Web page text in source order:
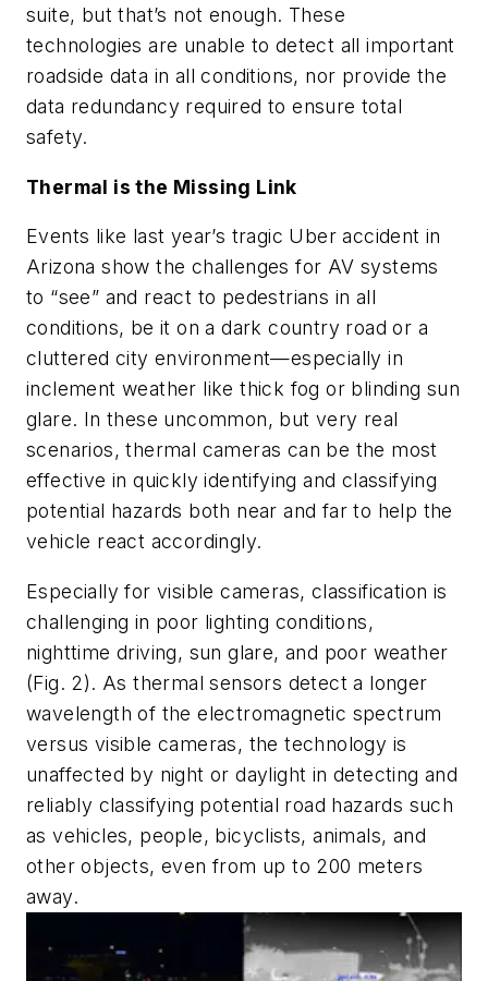
suite, but that’s not enough. These
technologies are unable to detect all important
roadside data in all conditions, nor provide the
data redundancy required to ensure total
safety.
Thermal is the Missing Link
Events like last year’s tragic Uber accident in
Arizona show the challenges for AV systems
to “see” and react to pedestrians in all
conditions, be it on a dark country road or a
cluttered city environment—especially in
inclement weather like thick fog or blinding sun
glare. In these uncommon, but very real
scenarios, thermal cameras can be the most
effective in quickly identifying and classifying
potential hazards both near and far to help the
vehicle react accordingly.
Especially for visible cameras, classification is
challenging in poor lighting conditions,
nighttime driving, sun glare, and poor weather
(Fig. 2). As thermal sensors detect a longer
wavelength of the electromagnetic spectrum
versus visible cameras, the technology is
unaffected by night or daylight in detecting and
reliably classifying potential road hazards such
as vehicles, people, bicyclists, animals, and
other objects, even from up to 200 meters
away.